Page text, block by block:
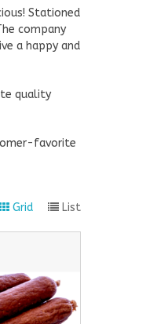
Stationed
company
a happy and
quality
favorite
Grid List